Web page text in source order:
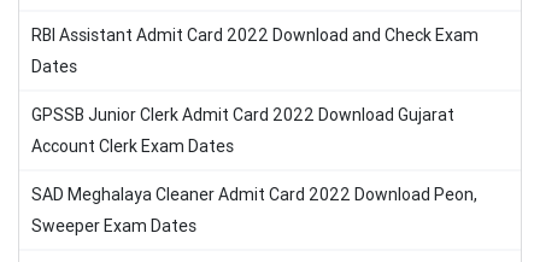
RBI Assistant Admit Card 2022 Download and Check Exam
Dates
GPSSB Junior Clerk Admit Card 2022 Download Gujarat
Account Clerk Exam Dates
SAD Meghalaya Cleaner Admit Card 2022 Download Peon,
Sweeper Exam Dates